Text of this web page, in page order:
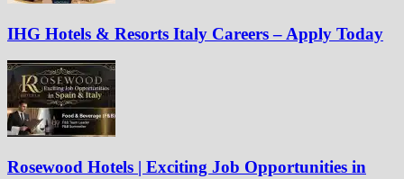
IHG Hotels & Resorts Italy Careers – Apply Today
Rosewood Hotels | Exciting Job Opportunities in